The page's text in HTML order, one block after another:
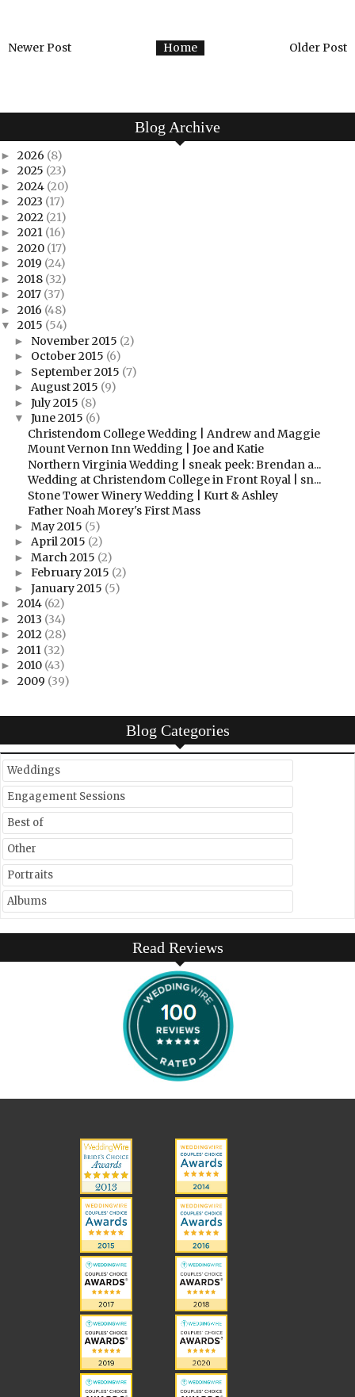
Newer Post Older Post
Home
Blog Archive
► 2026 (8)
► 2025 (23)
► 2024 (20)
► 2023 (17)
► 2022 (21)
► 2021 (16)
► 2020 (17)
► 2019 (24)
► 2018 (32)
► 2017 (37)
► 2016 (48)
▼ 2015 (54)
► November 2015 (2)
► October 2015 (6)
► September 2015 (7)
► August 2015 (9)
► July 2015 (8)
▼ June 2015 (6)
Christendom College Wedding | Andrew and Maggie
Mount Vernon Inn Wedding | Joe and Katie
Northern Virginia Wedding | sneak peek: Brendan a...
Wedding at Christendom College in Front Royal | sn...
Stone Tower Winery Wedding | Kurt & Ashley
Father Noah Morey's First Mass
► May 2015 (5)
► April 2015 (2)
► March 2015 (2)
► February 2015 (2)
► January 2015 (5)
► 2014 (62)
► 2013 (34)
► 2012 (28)
► 2011 (32)
► 2010 (43)
► 2009 (39)
Blog Categories
Weddings
Engagement Sessions
Best of
Other
Portraits
Albums
Read Reviews